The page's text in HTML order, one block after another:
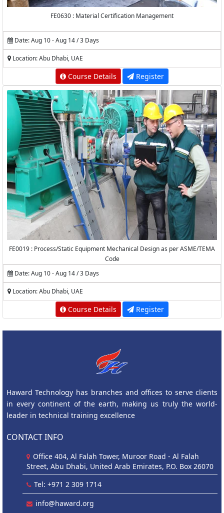
FE0630 : Material Certification Management
Date: Aug 10 - Aug 14 / 3 Days
Location: Abu Dhabi, UAE
Course Details Register
FE0019 : Process/Static Equipment Mechanical Design as per ASME/TEMA
Code
Date: Aug 10 - Aug 14 / 3 Days
Location: Abu Dhabi, UAE
Course Details Register
Haward Technology has branches and offices to serve clients
in every continent of the earth, making us truly the world-
leader in technical training excellence
CONTACT INFO
Office 404, Al Falah Tower, Muroor Road - Al Falah
Street, Abu Dhabi, United Arab Emirates, P.O. Box 26070
Tel: +971 2 309 1714
info@haward.org